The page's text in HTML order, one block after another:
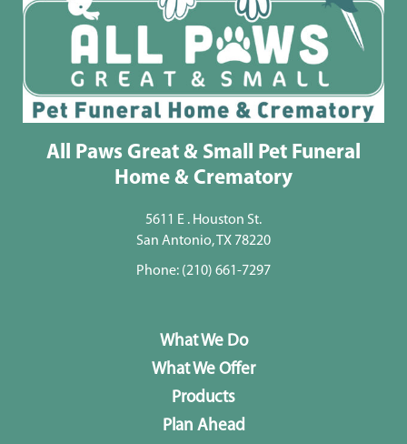
All Paws Great & Small Pet Funeral
Home & Crematory
5611 E . Houston St.
San Antonio, TX 78220
Phone: (210) 661-7297
What We Do
What We Offer
Products
Plan Ahead